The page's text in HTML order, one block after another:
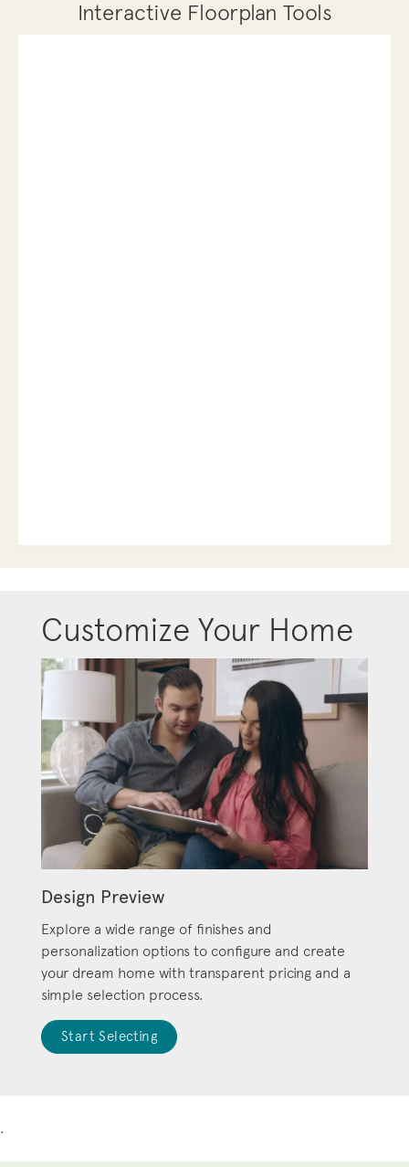
Interactive Floorplan Tools
Customize Your Home
Design Preview
Explore a wide range of finishes and
personalization options to configure and create
your dream home with transparent pricing and a
simple selection process.
Start Selecting
.